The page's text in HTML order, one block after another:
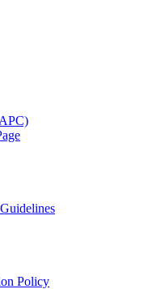
Policy